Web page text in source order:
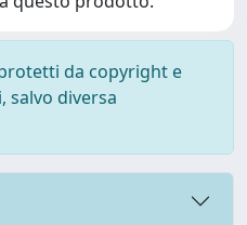
da copyright e
diversa